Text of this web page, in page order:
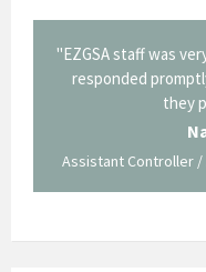
"EZGSA staff was
responded
they
Assistant Controller